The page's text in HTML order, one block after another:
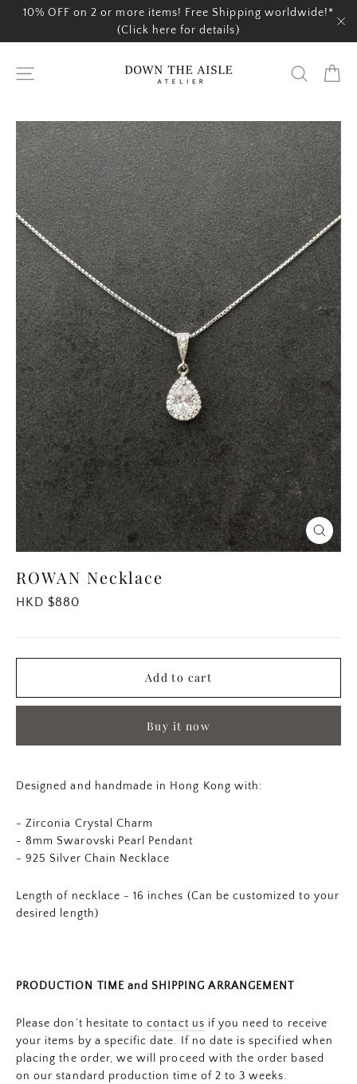
Skip
content
10% OFF on 2 or more items! Free Shipping worldwide!*
(Click here for details)
Site navigation Search
Close
(esc)
ROWAN Necklace
Regular
HKD $880
Add to cart
Buy it now
Designed and handmade in Hong Kong with:
- Zirconia Crystal Charm
- 8mm Swarovski Pearl Pendant
-925 Silver Chain Necklace
Length of necklace - 16 inches (Can be customized to your
desired length)
PRODUCTION TIME and SHIPPING ARRANGEMENT
Please don’t hesitate tocontact us if you need to receive
your items by a specific date. If no date is specified when
placing the order, we will proceed with the order based
on our standard production time of 2 to 3 weeks.